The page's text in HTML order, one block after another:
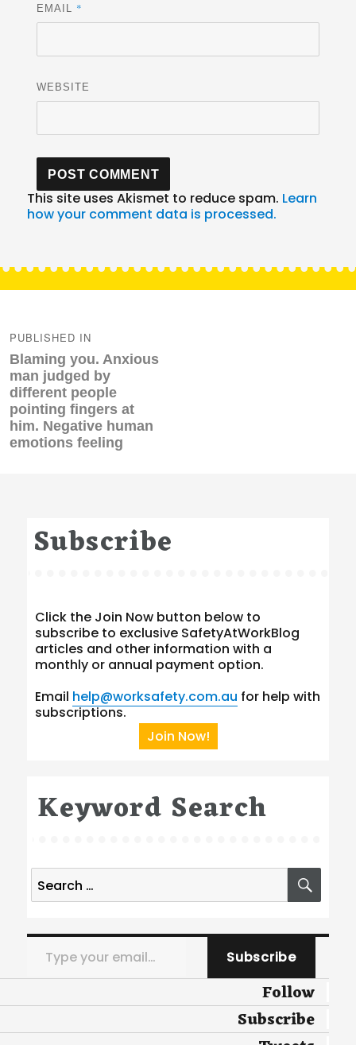
EMAIL *
WEBSITE
This site uses Akismet to reduce spam. Learn
how your comment data is processed.
navigation
PUBLISHED IN
Blaming you. Anxious
man judged by
different people
pointing fingers at
him. Negative human
emotions feeling
Subscribe
Click the Join Now button below to
subscribe to exclusive SafetyAtWorkBlog
articles and other information with a
monthly or annual payment option.
Email help@worksafety.com.au for help with
subscriptions.
Join Now!
Keyword Search
Search
for:
Type your email…
Subscribe
Follow
Subscribe